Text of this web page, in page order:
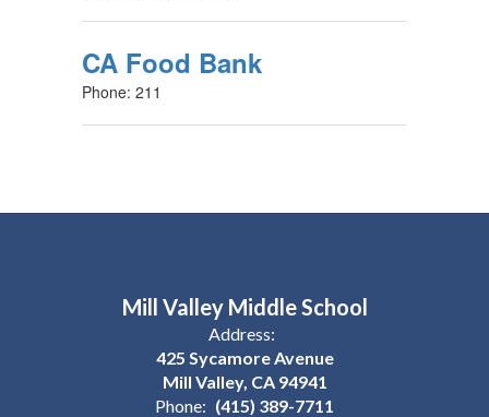
CA Food Bank
Phone: 211
Mill Valley Middle School
Address:
425 Sycamore Avenue
Mill Valley, CA 94941
Phone: (415) 389-7711